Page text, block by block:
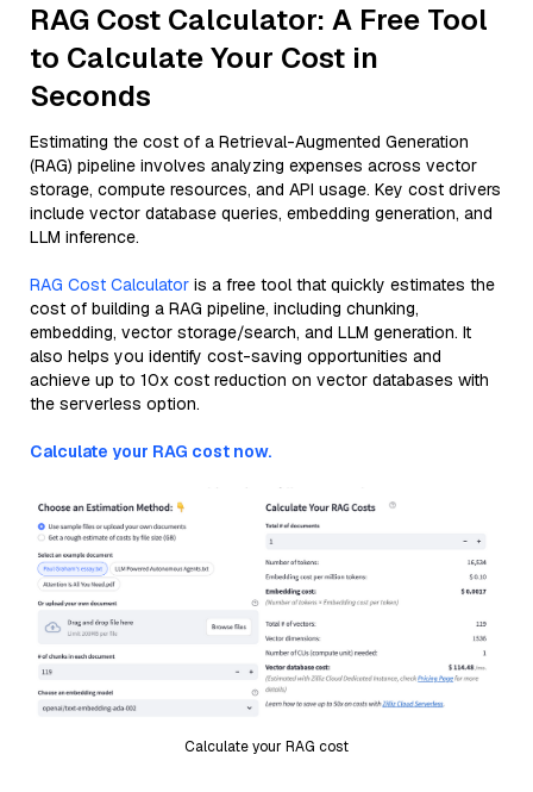
RAG Cost Calculator: A Free Tool
to Calculate Your Cost in
Seconds
Estimating the cost of a Retrieval-Augmented Generation
(RAG) pipeline involves analyzing expenses across vector
storage, compute resources, and API usage. Key cost drivers
include vector database queries, embedding generation, and
LLM inference.
RAG Cost Calculator is a free tool that quickly estimates the
cost of building a RAG pipeline, including chunking,
embedding, vector storage/search, and LLM generation. It
also helps you identify cost-saving opportunities and
achieve up to 10x cost reduction on vector databases with
the serverless option.
Calculate your RAG cost now.
Calculate your RAG cost